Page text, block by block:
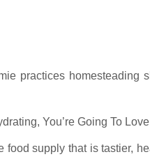
practices homesteading
You’re Going To
supply that is tastier,